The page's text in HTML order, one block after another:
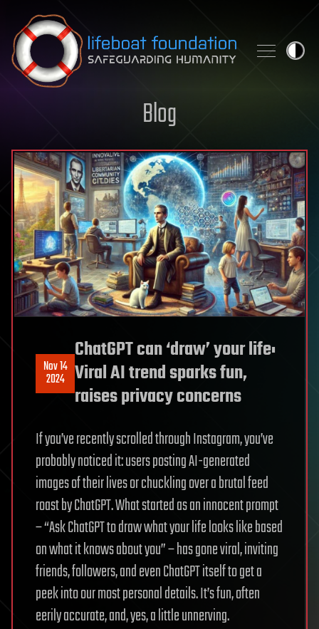
Skip to content
Blog
Nov 14
2024
ChatGPT can ‘draw’ your life:
Viral AI trend sparks fun,
raises privacy concerns
If you’ve recently scrolled through Instagram, you’ve
probably noticed it: users posting AI-generated
images of their lives or chuckling over a brutal feed
roast by ChatGPT. What started as an innocent prompt
– “Ask ChatGPT to draw what your life looks like based
on what it knows about you” – has gone viral, inviting
friends, followers, and even ChatGPT itself to get a
peek into our most personal details. It’s fun, often
eerily accurate, and, yes, a little unnerving.